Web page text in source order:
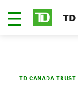
TD CANADA TRUST